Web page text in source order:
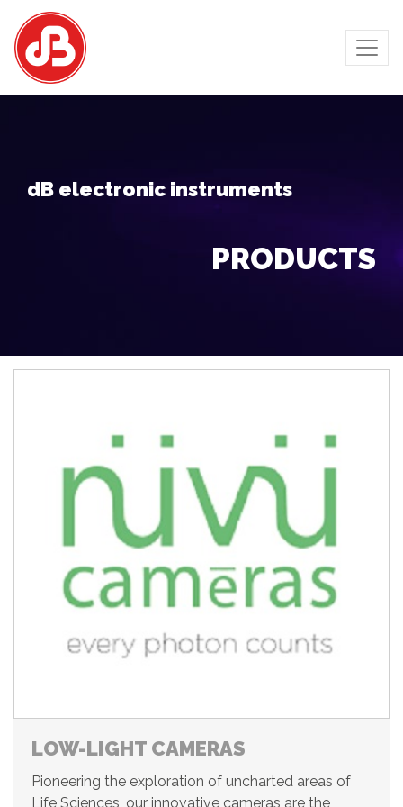
dB electronic instruments
PRODUCTS
LOW-LIGHT CAMERAS
Pioneering the exploration of uncharted areas of
Life Sciences, our innovative cameras are the